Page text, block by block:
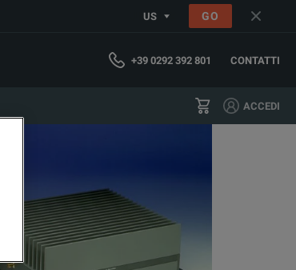
US GO
+39 0292 392 801 CONTATTI
ACCEDI